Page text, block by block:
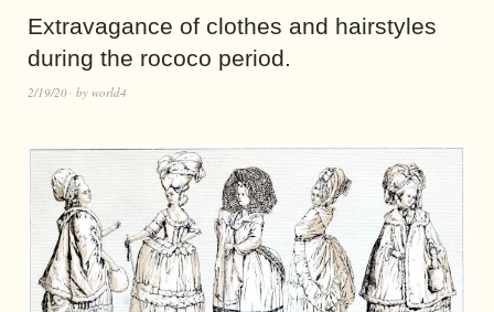
Extravagance of clothes and hairstyles
during the rococo period.
2/19/20 by world4